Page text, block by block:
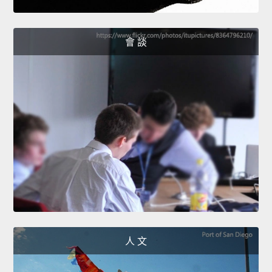
會 談
人 文